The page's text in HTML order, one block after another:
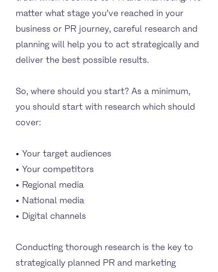
matter what stage you’ve reached in your
business or PR journey, careful research and
planning will help you to act strategically and
deliver the best possible results.
So, where should you start? As a minimum,
you should start with research which should
cover:
• Your target audiences
• Your competitors
• Regional media
• National media
• Digital channels
Conducting thorough research is the key to
strategically planned PR and marketing